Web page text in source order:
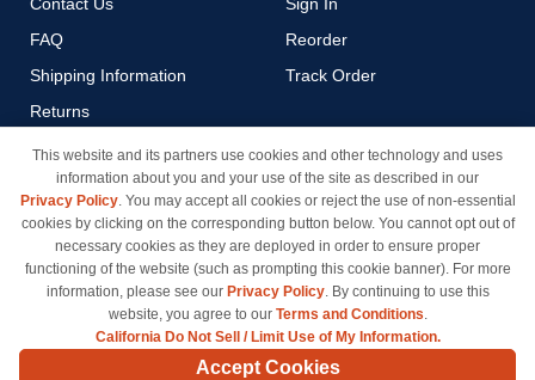
FAQ
Shipping Information
Returns
Payment Methods
Privacy Policy
California Do Not Sell / Limit
Use of My Information
Terms & Conditions
Reorder
Track Order
© Copyright 1998-2026 | Brand names and logos are trademarks of their respective owners
This website and its partners use cookies and other technology and uses
information about you and your use of the site as described in our
Privacy Policy. You may accept all cookies or reject the use of non-essential
cookies by clicking on the corresponding button below. You cannot opt out of
necessary cookies as they are deployed in order to ensure proper
functioning of the website (such as prompting this cookie banner). For more
information, please see our Privacy Policy. By continuing to use this
website, you agree to our Terms and Conditions.
California Do Not Sell / Limit Use of My Information.
Accept Cookies